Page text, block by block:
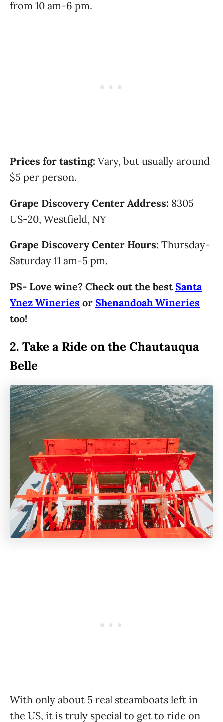
from 10 am-6 pm.
Prices for tasting: Vary, but usually around
$5 per person.
Grape Discovery Center Address: 8305
US-20, Westfield, NY
Grape Discovery Center Hours: Thursday-
Saturday 11 am-5 pm.
PS- Love wine? Check out the bestSanta
Ynez Wineries or Shenandoah Wineries
too!
2. Take a Ride on the Chautauqua
Belle
With only about 5 real steamboats left in
the US, it is truly special to get to ride on